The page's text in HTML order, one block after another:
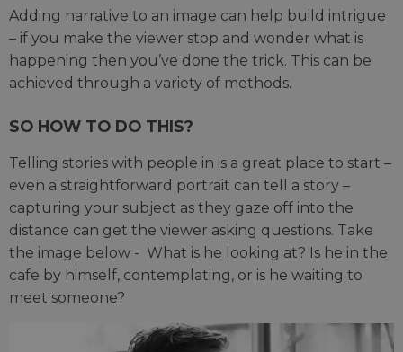
Adding narrative to an image can help build intrigue
– if you make the viewer stop and wonder what is
happening then you’ve done the trick. This can be
achieved through a variety of methods.
SO HOW TO DO THIS?
Telling stories with people in is a great place to start –
even a straightforward portrait can tell a story –
capturing your subject as they gaze off into the
distance can get the viewer asking questions. Take
the image below - What is he looking at? Is he in the
cafe by himself, contemplating, or is he waiting to
meet someone?